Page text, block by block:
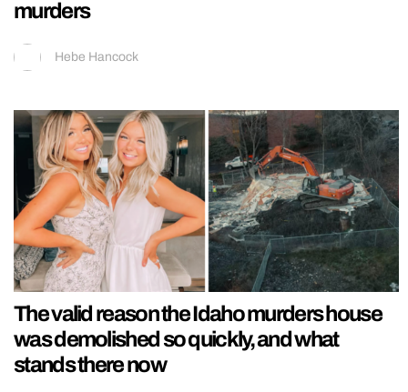
murders
Hebe Hancock
The valid reason the Idaho murders house
was demolished so quickly, and what
stands there now